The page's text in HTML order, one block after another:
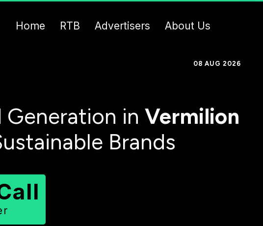
Home RTB Advertisers About Us
08 AUG 2026
Generation in Vermilion
Brands